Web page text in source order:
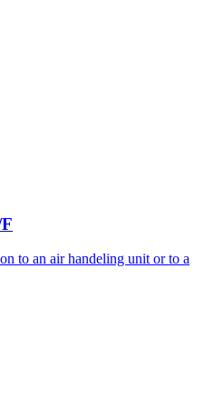
to an air handeling unit or to a